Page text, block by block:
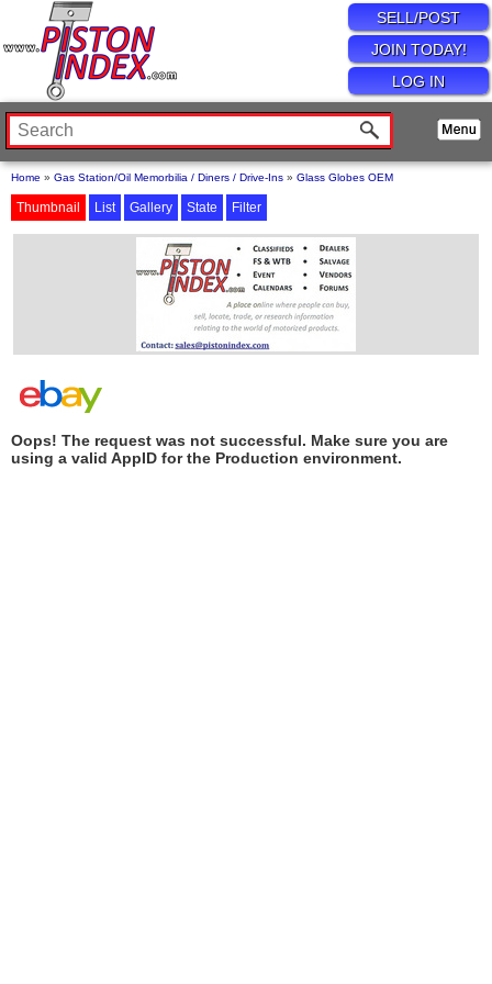
SELL/POST
JOIN TODAY!
LOG IN
Home » Gas Station/Oil Memorbilia / Diners / Drive-Ins » Glass Globes OEM
Thumbnail List Gallery State Filter
Oops! The request was not successful. Make sure you are
using a valid AppID for the Production environment.